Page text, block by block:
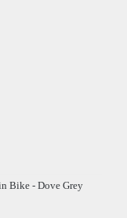
Bike - Dove Grey